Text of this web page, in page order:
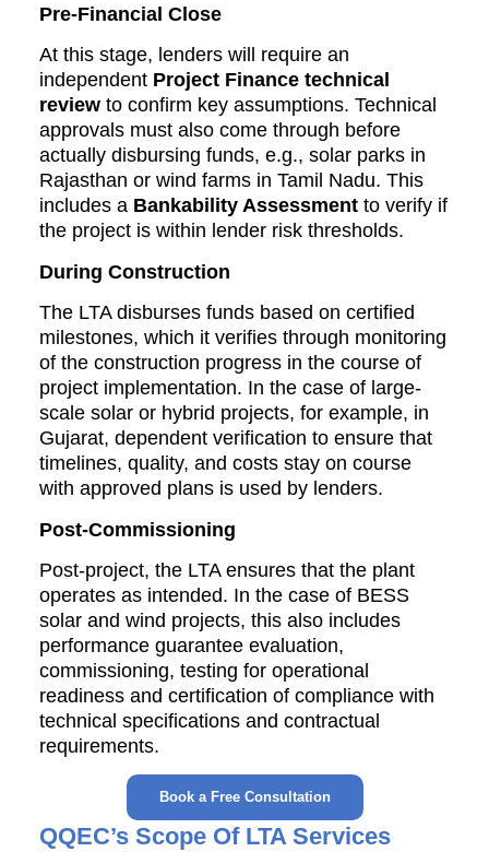
Pre-Financial Close
At this stage, lenders will require an
independent Project Finance technical
reviewto confirm key assumptions. Technical
approvals must also come through before
actually disbursing funds, e.g., solar parks in
Rajasthan or wind farms in Tamil Nadu. This
includes aBankability Assessmentto verify if
the project is within lender risk thresholds.
During Construction
The LTA disburses funds based on certified
milestones, which it verifies through monitoring
of the construction progress in the course of
project implementation. In the case of large-
scale solar or hybrid projects, for example, in
Gujarat, dependent verification to ensure that
timelines, quality, and costs stay on course
with approved plans is used by lenders.
Post-Commissioning
Post-project, the LTA ensures that the plant
operates as intended. In the case of BESS
solar and wind projects, this also includes
performance guarantee evaluation,
commissioning, testing for operational
readiness and certification of compliance with
technical specifications and contractual
requirements.
Book a Free Consultation
QQEC’s Scope Of LTA Services